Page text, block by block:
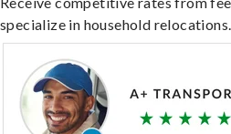
specialize in household relocations.